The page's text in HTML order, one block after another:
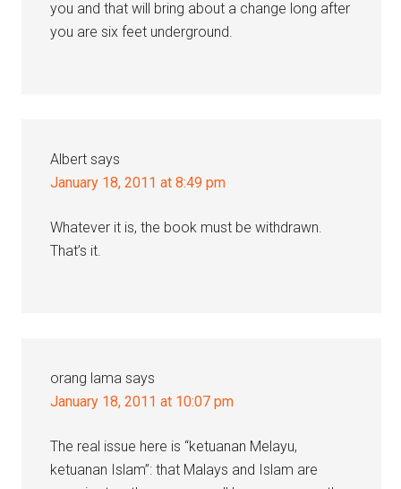
you and that will bring about a change long after
you are six feet underground.
Albert says
January 18, 2011 at 8:49 pm
Whatever it is, the book must be withdrawn.
That’s it.
orang lama says
January 18, 2011 at 10:07 pm
The real issue here is “ketuanan Melayu,
ketuanan Islam”: that Malays and Islam are